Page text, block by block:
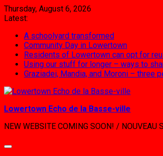
Skip
to
Thursday, August 6, 2026
Latest:
A schoolyard transformed
Community Day in Lowertown
Residents of Lowertown can opt for
Using our stuff for longer – ways to
Graziadei, Mandia, and Moroni – three
Lowertown Echo de la Basse-ville
NEW WEBSITE COMING SOON! / NOUVEAU